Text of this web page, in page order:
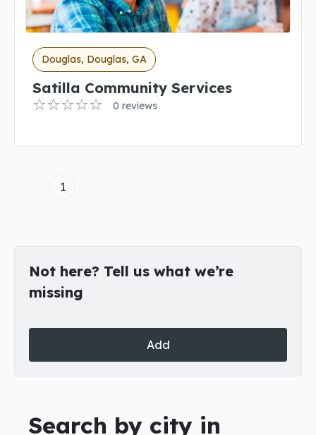
Douglas, Douglas, GA
Satilla Community Services
0 reviews
1
Not here? Tell us what we’re
missing
Add
Search by city in